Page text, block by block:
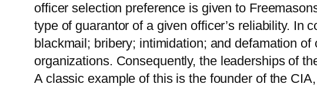
officer selection preference is given to
type of guarantor of a given officer’s reliability. In
blackmail; bribery; intimidation; and defamation
organizations. Consequently, the leaderships of
A classic example of this is the founder of the